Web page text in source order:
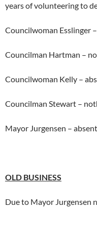
years of volunteering to
Councilwoman Esslinger
Councilman Hartman –
Councilwoman Kelly –
Councilman Stewart –
Mayor Jurgensen – absent
OLD BUSINESS
Due to Mayor Jurgensen